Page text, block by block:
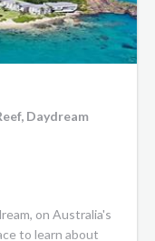
Daydream
on Australia's
to learn about